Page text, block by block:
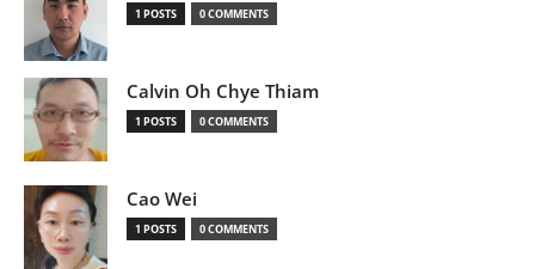
1 POSTS 0 COMMENTS
Calvin Oh Chye Thiam
1 POSTS 0 COMMENTS
Cao Wei
1 POSTS 0 COMMENTS